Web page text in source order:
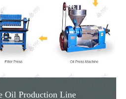
Oil Production Line